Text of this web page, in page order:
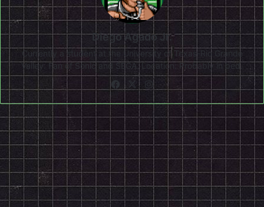
Diego Agado Jr.
Currently a student at the University of Texas-Rio Grande
Valley. Fan of Sonic and SEGA. Location: Probably in bed.
Facebook
X Instagram